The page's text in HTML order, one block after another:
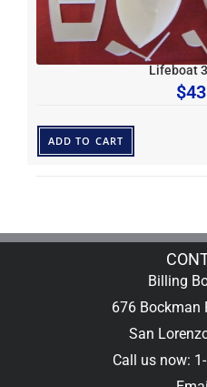
Lifeboat
$
ADD TO CART
Billing
676 Bockman
San
Call us now: